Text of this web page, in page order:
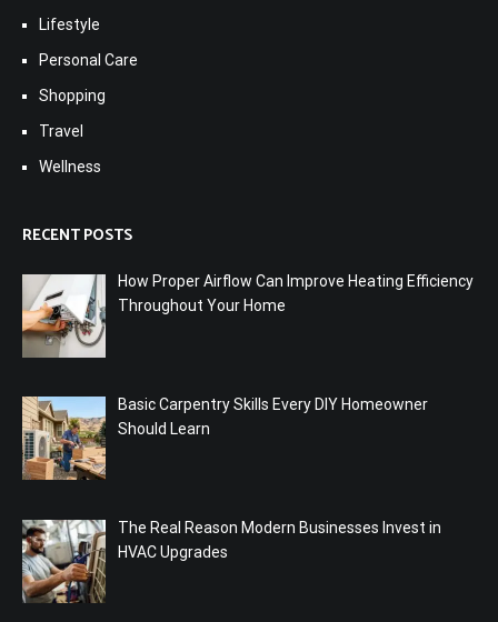
Lifestyle
Personal Care
Shopping
Travel
Wellness
RECENT POSTS
How Proper Airflow Can Improve Heating Efficiency
Throughout Your Home
Basic Carpentry Skills Every DIY Homeowner
Should Learn
The Real Reason Modern Businesses Invest in
HVAC Upgrades